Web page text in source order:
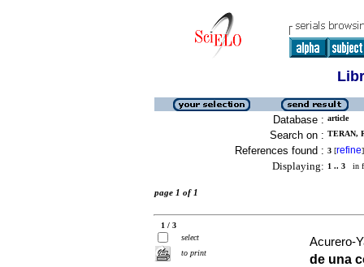
Database : article
Search on : TERAN,
References found : 3 [refine]
Displaying: 1 .. 3 in
page 1 of 1
1 / 3
select
to print
Acurero-
de una